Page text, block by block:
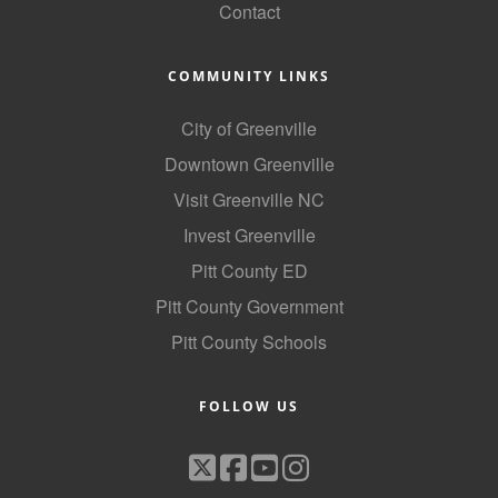
Contact
COMMUNITY LINKS
City of Greenville
Downtown Greenville
Visit Greenville NC
Invest Greenville
Pitt County ED
Pitt County Government
Pitt County Schools
FOLLOW US